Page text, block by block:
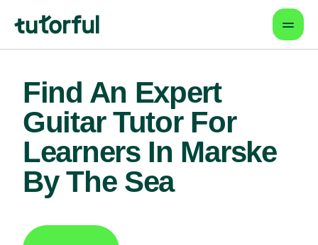
Find An Expert
Guitar Tutor For
Learners In Marske
By The Sea